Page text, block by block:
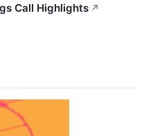
Call Highlights ↗